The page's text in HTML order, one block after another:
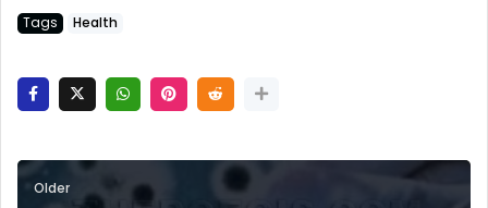
Tags Health
Older